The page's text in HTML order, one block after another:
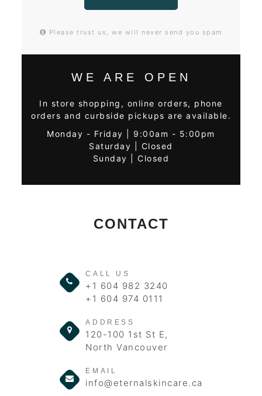
Please trust us, we will never send you spam
WE ARE OPEN
In store shopping, online orders, phone
orders and curbside pickups are available.
Monday - Friday | 9:00am - 5:00pm
Saturday | Closed
Sunday | Closed
CONTACT
CALL US
+1 604 982 3240
+1 604 974 0111
ADDRESS
120-100 1st St E,
North Vancouver
EMAIL
info@eternalskincare.ca